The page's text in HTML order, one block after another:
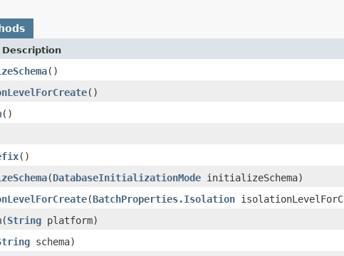
()
()
()
()
(DatabaseInitializationMode initializeSchema)
(BatchProperties.Isolation
(String platform)
schema)